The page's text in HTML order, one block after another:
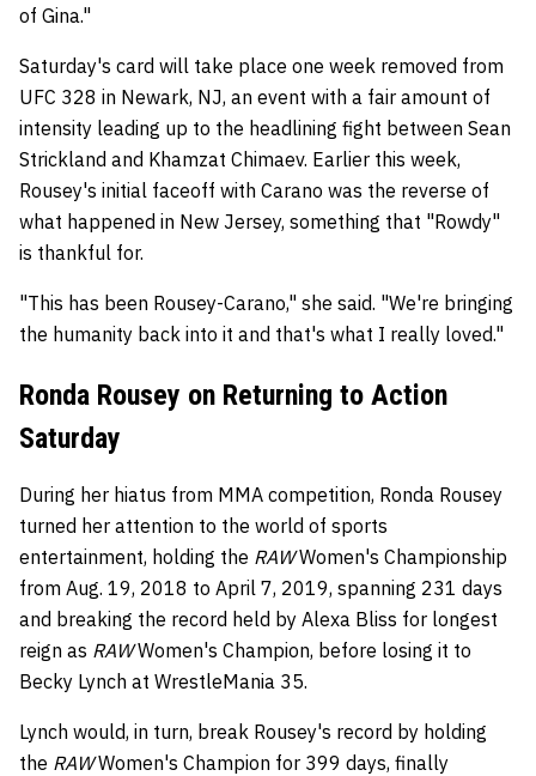
of Gina."
Saturday's card will take place one week removed from
UFC 328 in Newark, NJ, an event with a fair amount of
intensity leading up to the headlining fight between Sean
Strickland and Khamzat Chimaev. Earlier this week,
Rousey's initial faceoff with Carano was the reverse of
what happened in New Jersey, something that "Rowdy"
is thankful for.
"This has been Rousey-Carano," she said. "We're bringing
the humanity back into it and that's what I really loved."
Ronda Rousey on Returning to Action
Saturday
During her hiatus from MMA competition, Ronda Rousey
turned her attention to the world of sports
entertainment, holding the RAWWomen's Championship
from Aug. 19, 2018 to April 7, 2019, spanning 231 days
and breaking the record held by Alexa Bliss for longest
reign as RAWWomen's Champion, before losing it to
Becky Lynch at WrestleMania 35.
Lynch would, in turn, break Rousey's record by holding
the RAWWomen's Champion for 399 days, finally